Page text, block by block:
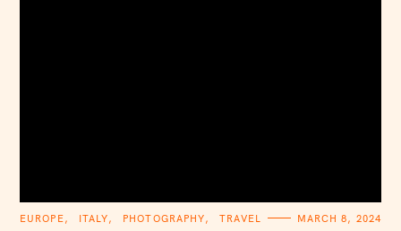
C
EUROPE ITALY PHOTOGRAPHY TRAVEL MARCH 8, 2024